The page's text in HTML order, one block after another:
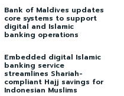
Bank of Maldives updates
core systems to support
digital and Islamic
banking operations
Embedded digital Islamic
banking service
streamlines Shariah-
compliant Hajj savings for
Indonesian Muslims